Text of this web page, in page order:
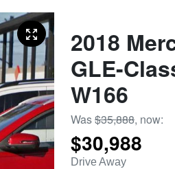
2018
GLE-
W166
Was$35,888, now:
$30,988
Drive Away